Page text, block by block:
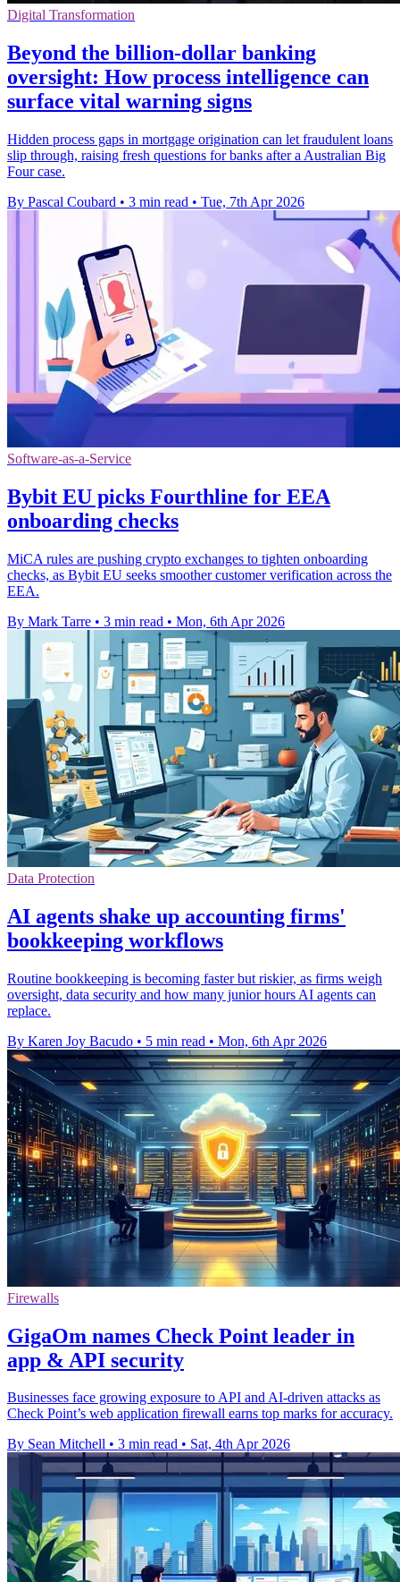
Digital Transformation
Beyond the billion-dollar banking
oversight: How process intelligence can
surface vital warning signs
Hidden process gaps in mortgage origination can let fraudulent loans
slip through, raising fresh questions for banks after a Australian Big
Four case.
By Pascal Coubard • 3 min read • Tue, 7th Apr 2026
Software-as-a-Service
Bybit EU picks Fourthline for EEA
onboarding checks
MiCA rules are pushing crypto exchanges to tighten onboarding
checks, as Bybit EU seeks smoother customer verification across the
EEA.
By Mark Tarre • 3 min read • Mon, 6th Apr 2026
Data Protection
AI agents shake up accounting firms'
bookkeeping workflows
Routine bookkeeping is becoming faster but riskier, as firms weigh
oversight, data security and how many junior hours AI agents can
replace.
By Karen Joy Bacudo • 5 min read • Mon, 6th Apr 2026
Firewalls
GigaOm names Check Point leader in
app & API security
Businesses face growing exposure to API and AI-driven attacks as
Check Point’s web application firewall earns top marks for accuracy.
By Sean Mitchell • 3 min read • Sat, 4th Apr 2026